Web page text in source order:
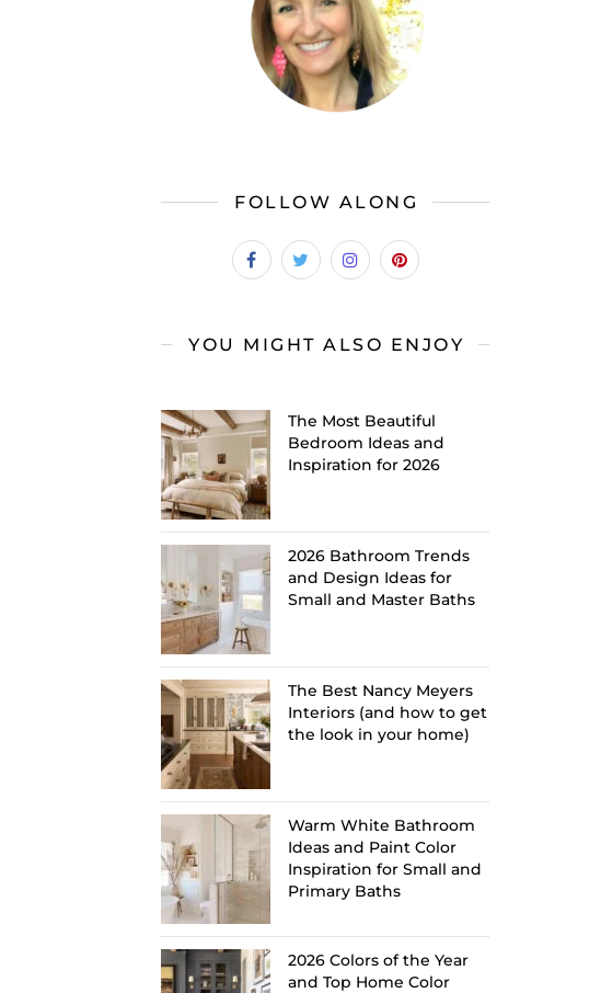
FOLLOW ALONG
YOU MIGHT ALSO ENJOY
The Most Beautiful
Bedroom Ideas and
Inspiration for 2026
2026 Bathroom Trends
and Design Ideas for
Small and Master Baths
The Best Nancy Meyers
Interiors (and how to get
the look in your home)
Warm White Bathroom
Ideas and Paint Color
Inspiration for Small and
Primary Baths
2026 Colors of the Year
and Top Home Color